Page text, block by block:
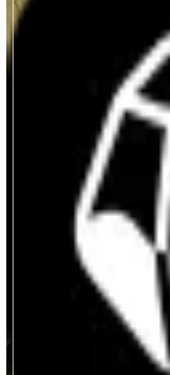
StakeStone
Autonomous Neo Banking
Crypto-native Neo Bank
agentic payments and omnichain
core, powering an open value
Asset Issuer
FEATURES